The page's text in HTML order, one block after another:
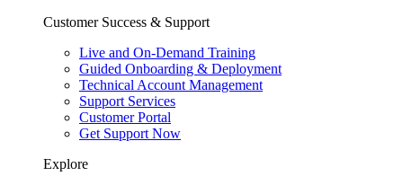
Customer Success & Support
Live and On-Demand Training
Guided Onboarding & Deployment
Technical Account Management
Support Services
Customer Portal
Get Support Now
Explore